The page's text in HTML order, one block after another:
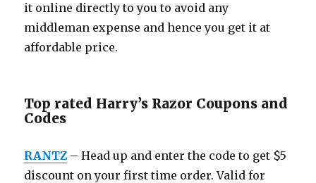
it online directly to you to avoid any
middleman expense and hence you get it at
affordable price.
Top rated Harry’s Razor Coupons and
Codes
RANTZ – Head up and enter the code to get $5
discount on your first time order. Valid for